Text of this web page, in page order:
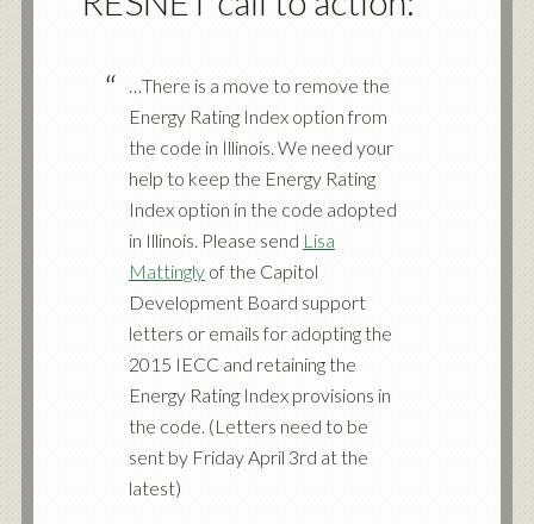
…There is a move to remove the
Energy Rating Index option from
the code in Illinois. We need your
help to keep the Energy Rating
Index option in the code adopted
in Illinois. Please send Lisa
Mattinglyof the Capitol
Development Board support
letters or emails for adopting the
2015 IECC and retaining the
Energy Rating Index provisions in
the code. (Letters need to be
sent by Friday April 3rd at the
latest)